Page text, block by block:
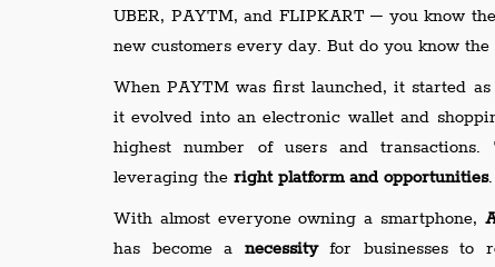
UBER, PAYTM, and FLIPKART – you know
new customers every day. But do you know
When PAYTM was first launched, it started as
it evolved into an electronic wallet and
highest number of users and
leveraging the right platform and opportunities.
With almost everyone owning a smartphone,
has become a necessityfor businesses to